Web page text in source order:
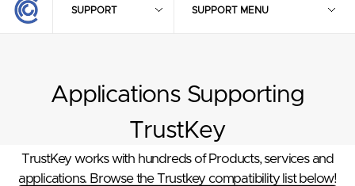
SUPPORT SUPPORT MENU
Applications Supporting
TrustKey
TrustKey works with hundreds of Products, services and
applications. Browse the Trustkey compatibility list below!